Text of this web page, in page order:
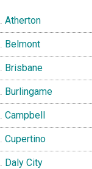
Atherton
Belmont
Brisbane
Burlingame
Campbell
Cupertino
Daly City